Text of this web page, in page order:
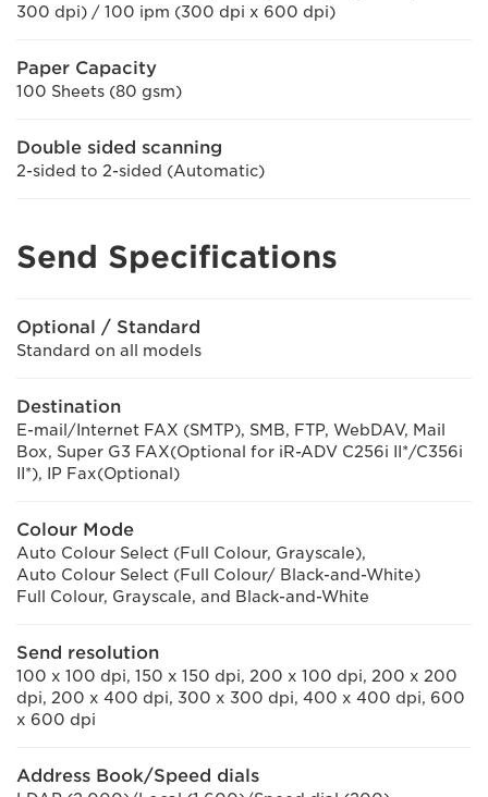
300 dpi) / 100 ipm (300 dpi x 600 dpi)
Paper Capacity
100 Sheets (80 gsm)
Double sided scanning
2-sided to 2-sided (Automatic)
Send Specifications
Optional / Standard
Standard on all models
Destination
E-mail/Internet FAX (SMTP), SMB, FTP, WebDAV, Mail
Box, Super G3 FAX(Optional for iR-ADV C256i II*/C356i
II*), IP Fax(Optional)
Colour Mode
Auto Colour Select (Full Colour, Grayscale),
Auto Colour Select (Full Colour/ Black-and-White)
Full Colour, Grayscale, and Black-and-White
Send resolution
100 x 100 dpi, 150 x 150 dpi, 200 x 100 dpi, 200 x 200
dpi, 200 x 400 dpi, 300 x 300 dpi, 400 x 400 dpi, 600
x 600 dpi
Address Book/Speed dials